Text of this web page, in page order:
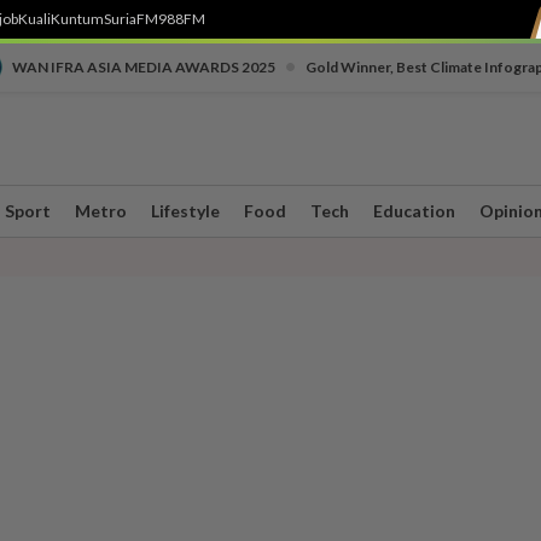
KualiKuntumSuriaFM988FM
WAN IFRA ASIA MEDIA AWARDS 2025 Gold Winner, Best Climate
Sport Metro Lifestyle Food Tech Education Opinion